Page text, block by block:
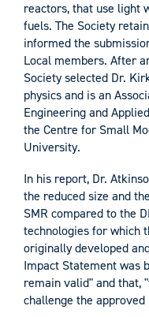
reactors, that use light
fuels. The Society
informed the
Local members. After
Society selected Dr.
physics and is an
Engineering and
the Centre for Small
University.
In his report, Dr.
the reduced size and
SMR compared to the
technologies for which
originally developed
Impact Statement was
remain valid" and that,
challenge the